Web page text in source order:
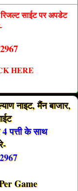
साईट पर अपडेट
HERE
नाइट, मैंन बाजार,
पत्ती के साथ
Game